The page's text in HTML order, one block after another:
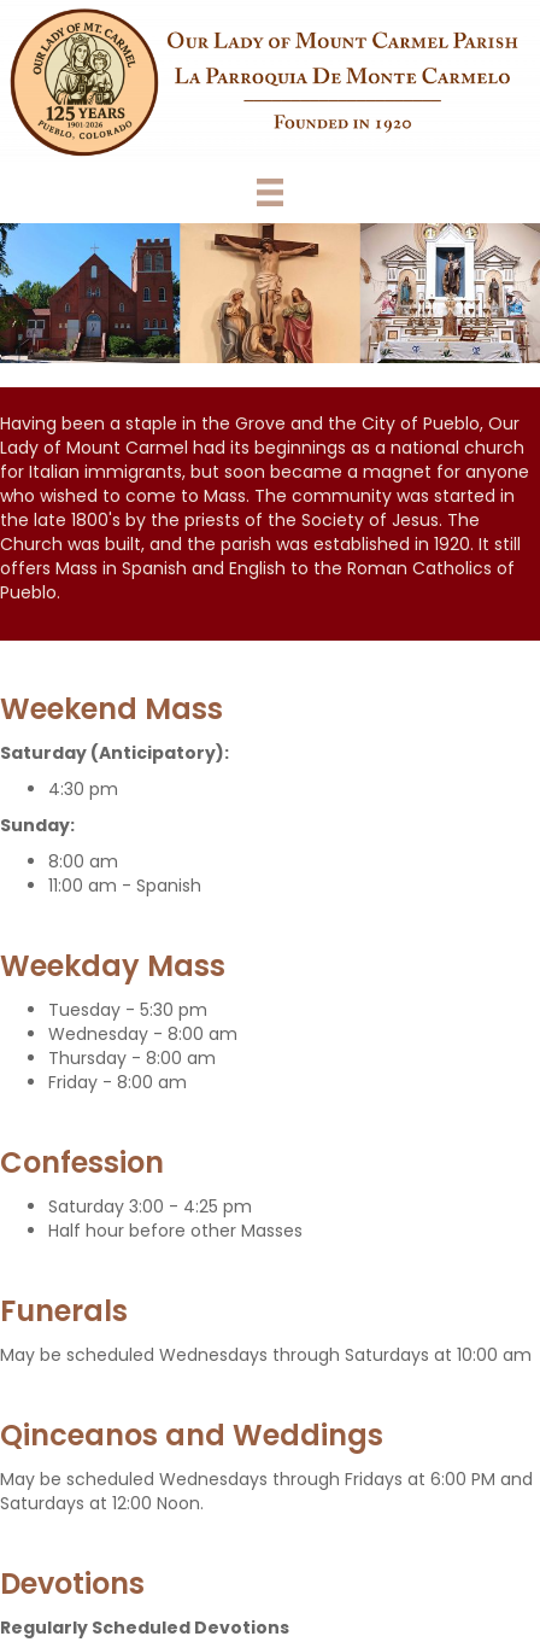
Having been a staple in the Grove and the City of Pueblo, Our
Lady of Mount Carmel had its beginnings as a national church
for Italian immigrants, but soon became a magnet for anyone
who wished to come to Mass. The community was started in
the late 1800's by the priests of the Society of Jesus. The
Church was built, and the parish was established in 1920. It still
offers Mass in Spanish and English to the Roman Catholics of
Pueblo.
Weekend Mass
Saturday (Anticipatory):
4:30 pm
Sunday:
8:00 am
11:00 am - Spanish
Weekday Mass
Tuesday - 5:30 pm
Wednesday - 8:00 am
Thursday - 8:00 am
Friday - 8:00 am
Confession
Saturday 3:00 - 4:25 pm
Half hour before other Masses
Funerals
May be scheduled Wednesdays through Saturdays at 10:00 am
Qinceanos and Weddings
May be scheduled Wednesdays through Fridays at 6:00 PM and
Saturdays at 12:00 Noon.
Devotions
Regularly Scheduled Devotions